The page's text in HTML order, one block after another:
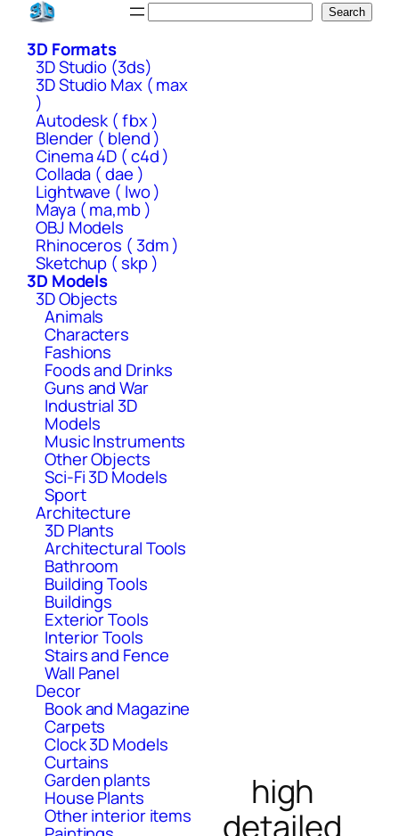
Skip
content
Search
3D Formats
3D Studio (3ds)
3D Studio Max ( max
)
Autodesk ( fbx )
Blender ( blend )
Cinema 4D ( c4d )
Collada ( dae )
Lightwave ( lwo )
Maya ( ma,mb )
OBJ Models
Rhinoceros ( 3dm )
Sketchup ( skp )
3D Models
3D Objects
Animals
Characters
Fashions
Foods and Drinks
Guns and War
Industrial 3D
Models
Music Instruments
Other Objects
Sci-Fi 3D Models
Sport
Architecture
3D Plants
Architectural Tools
Bathroom
Building Tools
Buildings
Exterior Tools
Interior Tools
Stairs and Fence
Wall Panel
Decor
Book and Magazine
Carpets
Clock 3D Models
Curtains
Garden plants
House Plants
Other interior items
high
detailed